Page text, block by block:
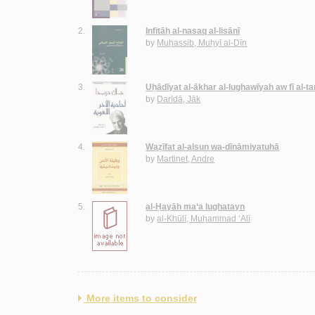
2.
Infitāḥ al-nasaq al-lisānī
by Muḥassib, Muḥyī al-Dīn
3.
Uḥādīyat al-ākhar al-lughawīyah aw fī al-
by Darīdā, Jāk
4.
Waẓīfat al-alsun wa-dīnāmiyatuhā
by Martinet, Andre
5.
al-Ḥayāh ma‘a lughatayn
byal-Khūlī, Muḥammad ‘Alī
More items to consider